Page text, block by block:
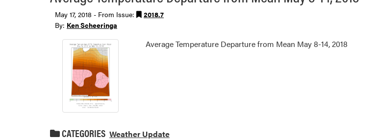
May 17, 2018 - From Issue:
2018.7
By: Ken Scheeringa
Average Temperature Departure from Mean May 8-14, 2018
CATEGORIES Weather Update